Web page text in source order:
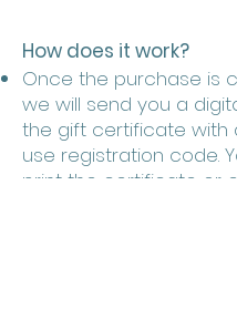
How does it work?
Once the purchase is
we will send you a
the gift certificate with
use registration code.
print the certificate or